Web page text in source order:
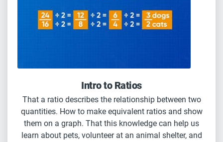
Intro to Ratios
That a ratio describes the relationship between two
quantities. How to make equivalent ratios and show
them on a graph. That this knowledge can help us
learn about pets, volunteer at an animal shelter, and